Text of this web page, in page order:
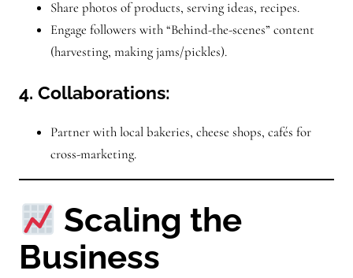
Share photos of products, serving ideas, recipes.
Engage followers with “Behind-the-scenes” content
(harvesting, making jams/pickles).
4. Collaborations:
Partner with local bakeries, cheese shops, cafés for
cross-marketing.
Scaling the
Business